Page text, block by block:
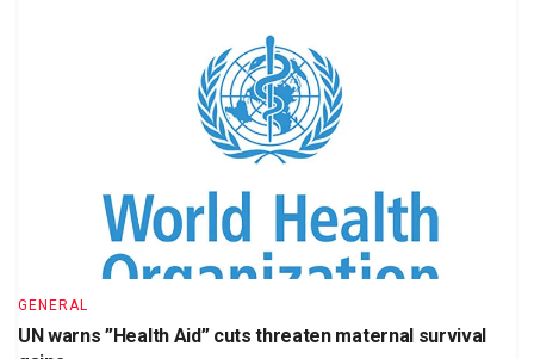
GENERAL
UN warns ”Health Aid” cuts threaten maternal survival